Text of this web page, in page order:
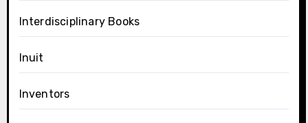
Interdisciplinary Books
Inuit
Inventors